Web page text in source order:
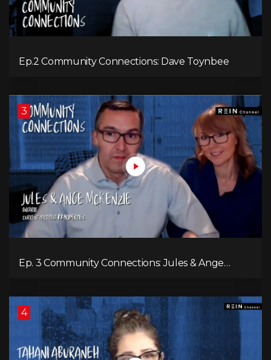
Ep.2 Community Connections: Dave Toynbee
3
Ep. 3 Community Connections: Jules & Ange
4